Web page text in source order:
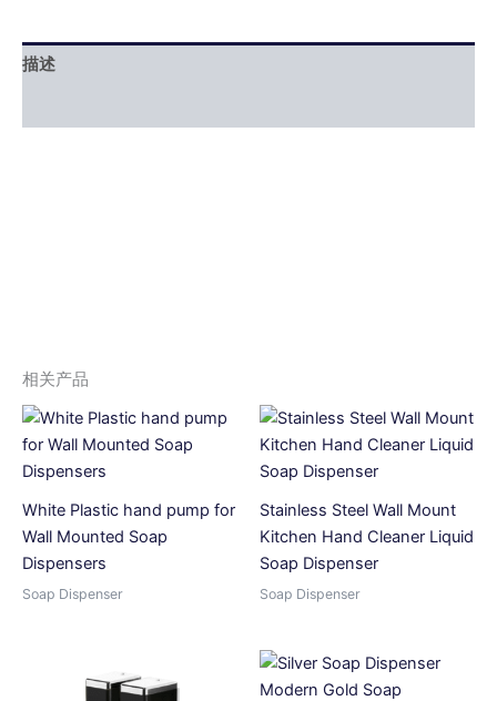
描述
相关产品
White Plastic hand pump for
Wall Mounted Soap
Dispensers
Soap Dispenser
Stainless Steel Wall Mount
Kitchen Hand Cleaner Liquid
Soap Dispenser
Soap Dispenser